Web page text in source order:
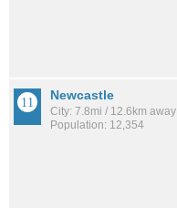
Newcastle
City: 7.8mi / 12.6km away
Population: 12,354